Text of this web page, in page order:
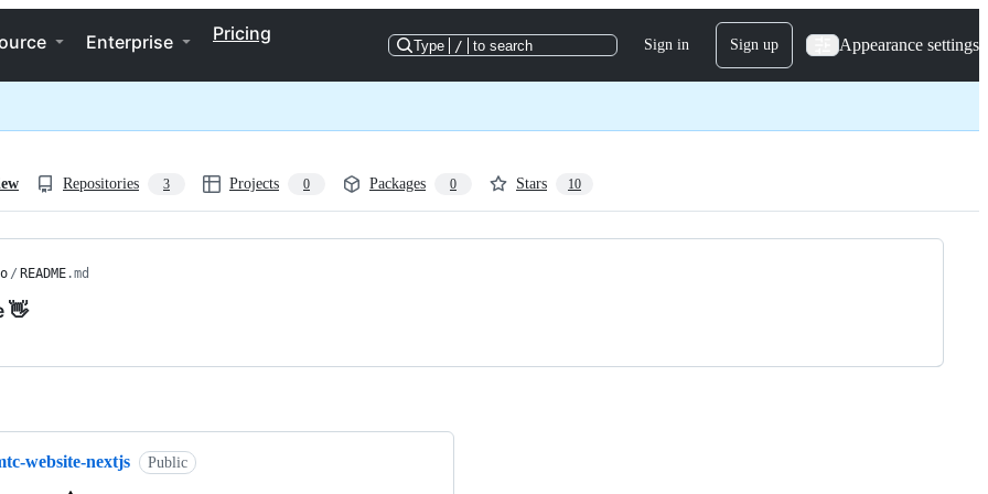
Enterprise Pricing
Type / to search Sign in Sign up Appearance settings
Repositories 3 Projects 0 Packages 0 Stars 10
/ README.md
👋
website-nextjs Public